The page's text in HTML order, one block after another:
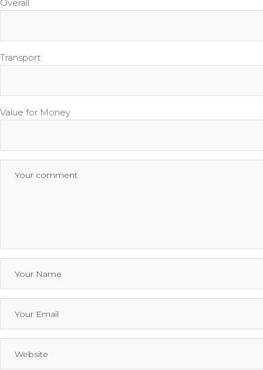
Overall
Transport
Value for Money